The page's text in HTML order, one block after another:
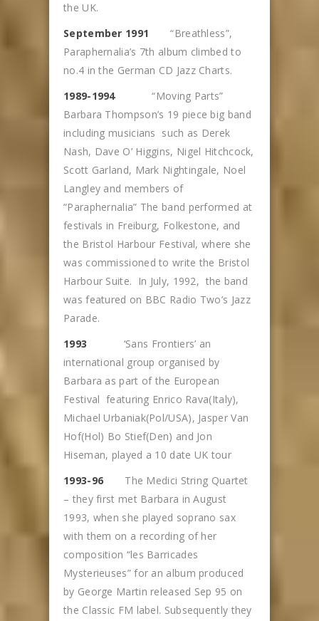
the UK.
September 1991 “Breathless”,
Paraphernalia’s 7th album climbed to
no.4 in the German CD Jazz Charts.
1989-1994
“Moving Parts”
Barbara Thompson’s 19 piece big band
including musicians such as Derek
Nash, Dave O’ Higgins, Nigel Hitchcock,
Scott Garland, Mark Nightingale, Noel
Langley and members of
“Paraphernalia” The band performed at
festivals in Freiburg, Folkestone, and
the Bristol Harbour Festival, where she
was commissioned to write the Bristol
Harbour Suite. In July, 1992, the band
was featured on BBC Radio Two’s Jazz
Parade.
1993 ‘Sans Frontiers’ an
international group organised by
Barbara as part of the European
Festival featuring Enrico Rava(Italy),
Michael Urbaniak(Pol/USA), Jasper Van
Hof(Hol) Bo Stief(Den) and Jon
Hiseman, played a 10 date UK tour
1993-96
The Medici String Quartet
– they first met Barbara in August
1993, when she played soprano sax
with them on a recording of her
composition “les Barricades
Mysterieuses” for an album produced
by George Martin released Sep 95 on
the Classic FM label. Subsequently they